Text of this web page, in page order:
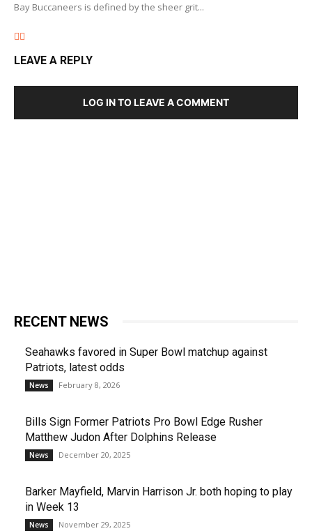
Bay Buccaneers is defined by the sheer grit...
LEAVE A REPLY
LOG IN TO LEAVE A COMMENT
RECENT NEWS
Seahawks favored in Super Bowl matchup against
Patriots, latest odds
News February 8, 2026
Bills Sign Former Patriots Pro Bowl Edge Rusher
Matthew Judon After Dolphins Release
News December 20, 2025
Barker Mayfield, Marvin Harrison Jr. both hoping to play
in Week 13
News November 29, 2025